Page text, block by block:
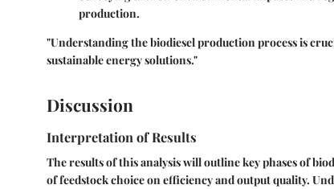
production.
"Understanding the biodiesel production process is
sustainable energy solutions."
Discussion
Interpretation of Results
The results of this analysis will outline key phases of
of feedstock choice on efficiency and output quality.